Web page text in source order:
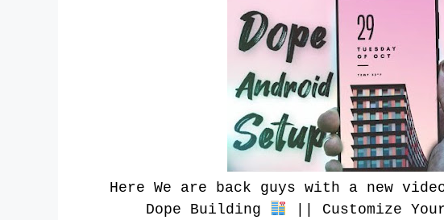
Here We are back guys with a new
Dope Building
|| Customize